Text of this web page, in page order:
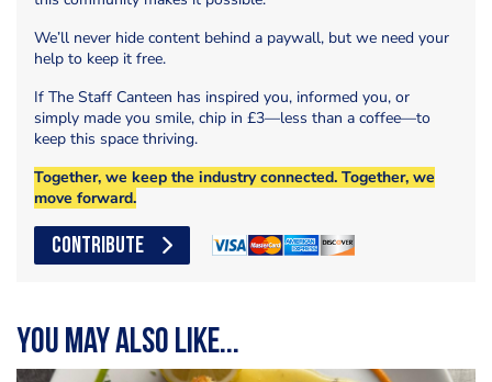
We’ll never hide content behind a paywall, but we need your
help to keep it free.
If The Staff Canteen has inspired you, informed you, or
simply made you smile, chip in £3—less than a coffee—to
keep this space thriving.
Together, we keep the industry connected. Together, we
move forward.
CONTRIBUTE
You may also like...